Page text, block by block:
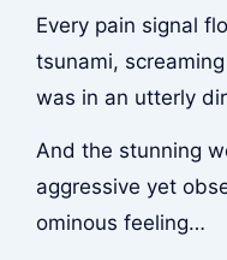
Every pain signal
tsunami,
was in an utterly
And the stunning
aggressive yet
ominous feeling…